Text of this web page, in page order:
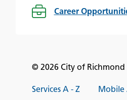
Career
© 2026 City of Richmond
Services A - Z Mobile